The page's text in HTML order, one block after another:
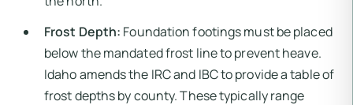
Frost Depth: Foundation footings must be placed
below the mandated frost line to prevent heave.
Idaho amends the IRC and IBC to provide a table of
frost depths by county. These typically range